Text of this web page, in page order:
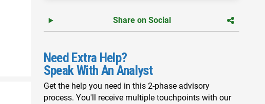
Share on Social
Need Extra Help?
Speak With An Analyst
Get the help you need in this 2-phase advisory
process. You'll receive multiple touchpoints with our